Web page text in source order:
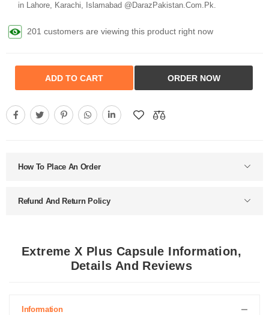
in Lahore, Karachi, Islamabad @DarazPakistan.Com.Pk.
201 customers are viewing this product right now
ADD TO CART ORDER NOW
How To Place An Order
Refund And Return Policy
Extreme X Plus Capsule Information,
Details And Reviews
Information